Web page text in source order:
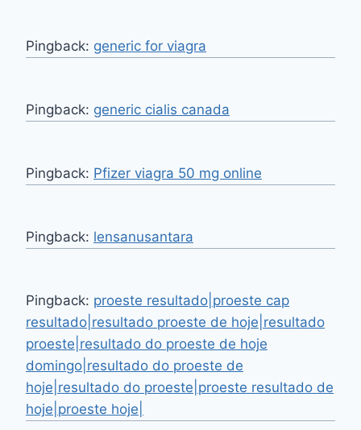
Pingback: generic for viagra
Pingback: generic cialis canada
Pingback: Pfizer viagra 50 mg online
Pingback: lensanusantara
Pingback: proeste resultado|proeste cap
resultado|resultado proeste de hoje|resultado
proeste|resultado do proeste de hoje
domingo|resultado do proeste de
hoje|resultado do proeste|proeste resultado de
hoje|proeste hoje|